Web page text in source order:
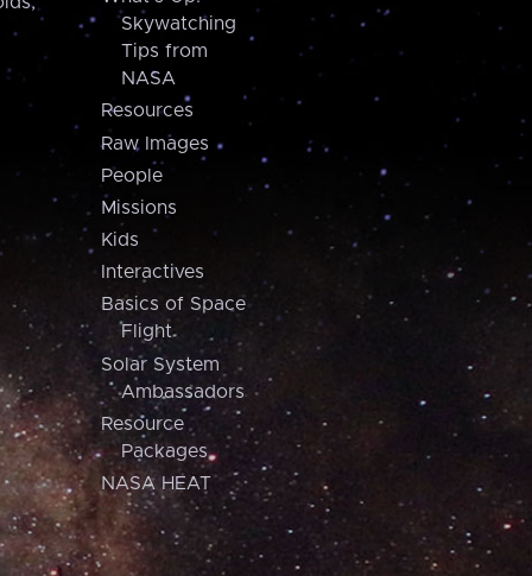
Skywatching
Tips from
NASA
Resources
Raw Images
People
Missions
Kids
Interactives
Basics of Space
Flight
Solar System
Ambassadors
Resource
Packages
NASA HEAT